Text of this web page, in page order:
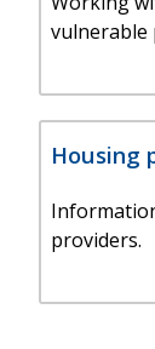
vulnerable
Housing
providers.